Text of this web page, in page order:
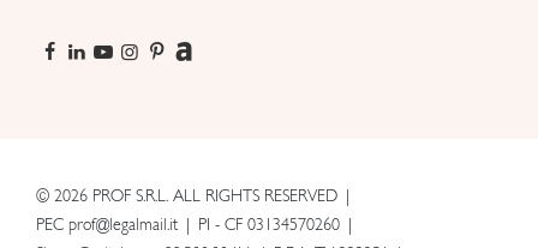
© 2026 PROF S.R.L. ALL RIGHTS RESERVED
PEC prof@legalmail.it
PI - CF 03134570260